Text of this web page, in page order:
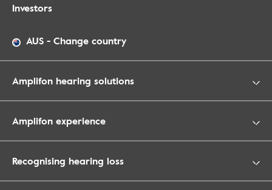
Investors
AUS - Change country
Amplifon hearing solutions
Amplifon experience
Recognising hearing loss